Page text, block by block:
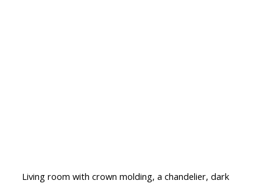
Living room with crown molding, a chandelier, dark